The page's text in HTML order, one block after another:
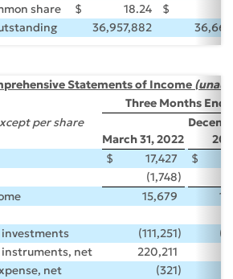
share
$ 18.24 $
36,957,882
Statements of Income
Three Months
per share
March 31, 2022
$ 17,427 $
(1,748)
15,679
investments (111,251)
instruments, net
220,211
net
(321)